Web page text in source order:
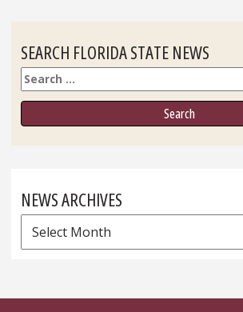
SEARCH FLORIDA STATE NEWS
Search
NEWS ARCHIVES
News
Archives